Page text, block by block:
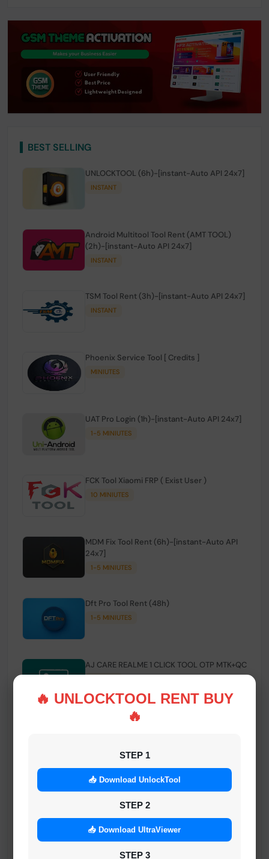
🔥 UNLOCKTOOL RENT BUY
🔥
STEP 1
📥 Download UnlockTool
STEP 2
📥 Download UltraViewer
STEP 3
BEST SELLING
UNLOCKTOOL (6h)-[instant-Auto API 24x7]
INSTANT
Android Multitool Tool Rent (AMT TOOL)
(2h)-[instant-Auto API 24x7]
INSTANT
TSM Tool Rent (3h)-[instant-Auto API 24x7]
INSTANT
Phoenix Service Tool [ Credits ]
MINIUTES
UAT Pro Login (1h)-[instant-Auto API 24x7]
1-5 MINIUTES
FCK Tool Xiaomi FRP ( Exist User )
10 MINIUTES
MDM Fix Tool Rent (6h)-[instant-Auto API
24x7]
1-5 MINIUTES
Dft Pro Tool Rent (48h)
1-5 MINIUTES
AJ CARE REALME 1 CLICK TOOL OTP MTK+QC
Android Multi Tool - Credits (AMT TOOL)